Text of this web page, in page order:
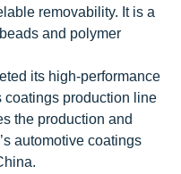
removability. It is a
and polymer
its high-performance
production line
the production and
automotive coatings